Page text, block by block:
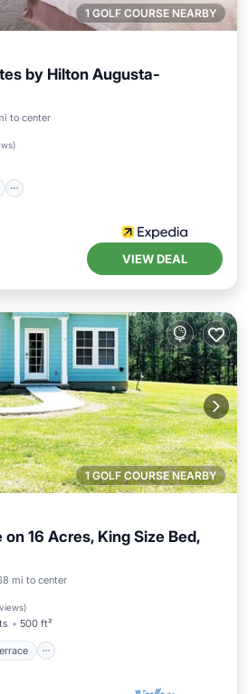
1 GOLF COURSE NEARBY
by Hilton Augusta-
to center
)
Parking
VIEW DEAL
1 GOLF COURSE NEARBY
16 Acres, King Size Bed,
mi to center
)
500 ft²
Balcony/Terrace